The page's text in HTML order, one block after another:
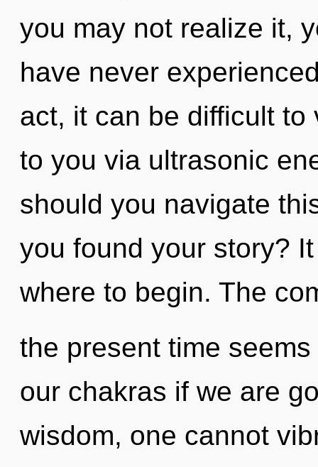
you may not realize it,
have never
act, it can be difficult
to you via ultrasonic
should you navigate
you found your story?
where to begin. The
the present time
our chakras if we are
wisdom, one cannot